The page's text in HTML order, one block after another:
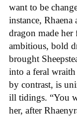
want to be
instance, Rhaena
dragon made her
ambitious, bold
brought
into a feral
by contrast, is
ill tidings. “You
her, after